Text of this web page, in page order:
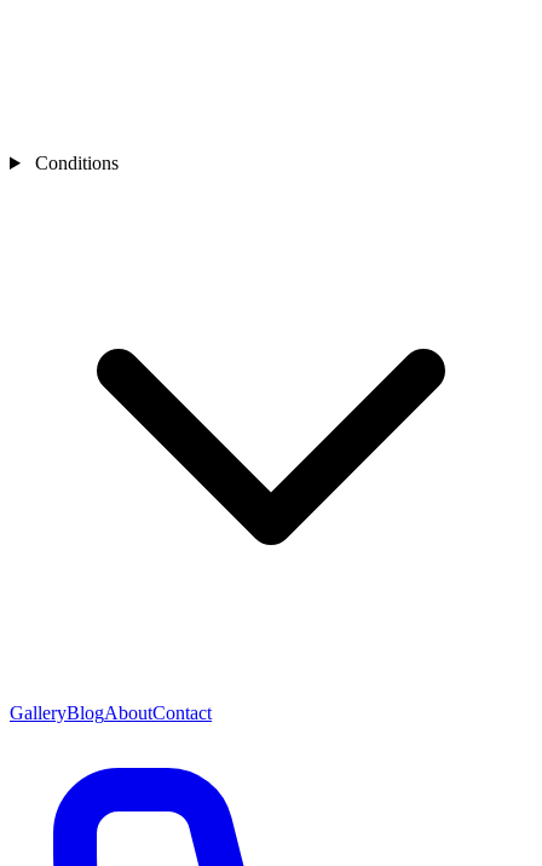
Conditions
GalleryBlogAboutContact